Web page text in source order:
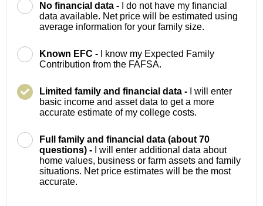
No financial data -
I do not have my financial
data available. Net price will be estimated using
average information for your family size.
Known EFC -
I know my Expected Family
Contribution from the FAFSA.
Limited family and financial data -
I will enter
basic income and asset data to get a more
accurate estimate of my college costs.
Full family and financial data (about 70
questions) -
I will enter additional data about
home values, business or farm assets and family
situations. Net price estimates will be the most
accurate.